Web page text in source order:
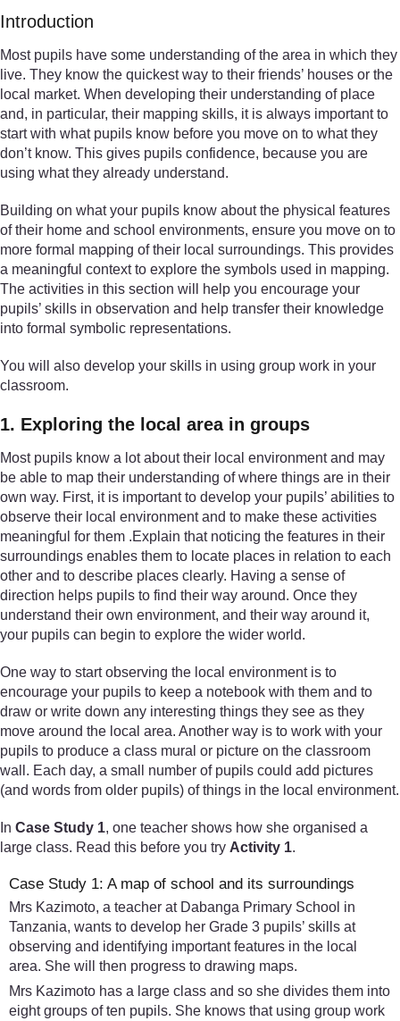
Introduction
Most pupils have some understanding of the area in which they
live. They know the quickest way to their friends’ houses or the
local market. When developing their understanding of place
and, in particular, their mapping skills, it is always important to
start with what pupils know before you move on to what they
don’t know. This gives pupils confidence, because you are
using what they already understand.
Building on what your pupils know about the physical features
of their home and school environments, ensure you move on to
more formal mapping of their local surroundings. This provides
a meaningful context to explore the symbols used in mapping.
The activities in this section will help you encourage your
pupils’ skills in observation and help transfer their knowledge
into formal symbolic representations.
You will also develop your skills in using group work in your
classroom.
1. Exploring the local area in groups
Most pupils know a lot about their local environment and may
be able to map their understanding of where things are in their
own way. First, it is important to develop your pupils’ abilities to
observe their local environment and to make these activities
meaningful for them .Explain that noticing the features in their
surroundings enables them to locate places in relation to each
other and to describe places clearly. Having a sense of
direction helps pupils to find their way around. Once they
understand their own environment, and their way around it,
your pupils can begin to explore the wider world.
One way to start observing the local environment is to
encourage your pupils to keep a notebook with them and to
draw or write down any interesting things they see as they
move around the local area. Another way is to work with your
pupils to produce a class mural or picture on the classroom
wall. Each day, a small number of pupils could add pictures
(and words from older pupils) of things in the local environment.
In Case Study 1, one teacher shows how she organised a
large class. Read this before you try Activity 1.
Case Study 1: A map of school and its surroundings
Mrs Kazimoto, a teacher at Dabanga Primary School in
Tanzania, wants to develop her Grade 3 pupils’ skills at
observing and identifying important features in the local
area. She will then progress to drawing maps.
Mrs Kazimoto has a large class and so she divides them into
eight groups of ten pupils. She knows that using group work